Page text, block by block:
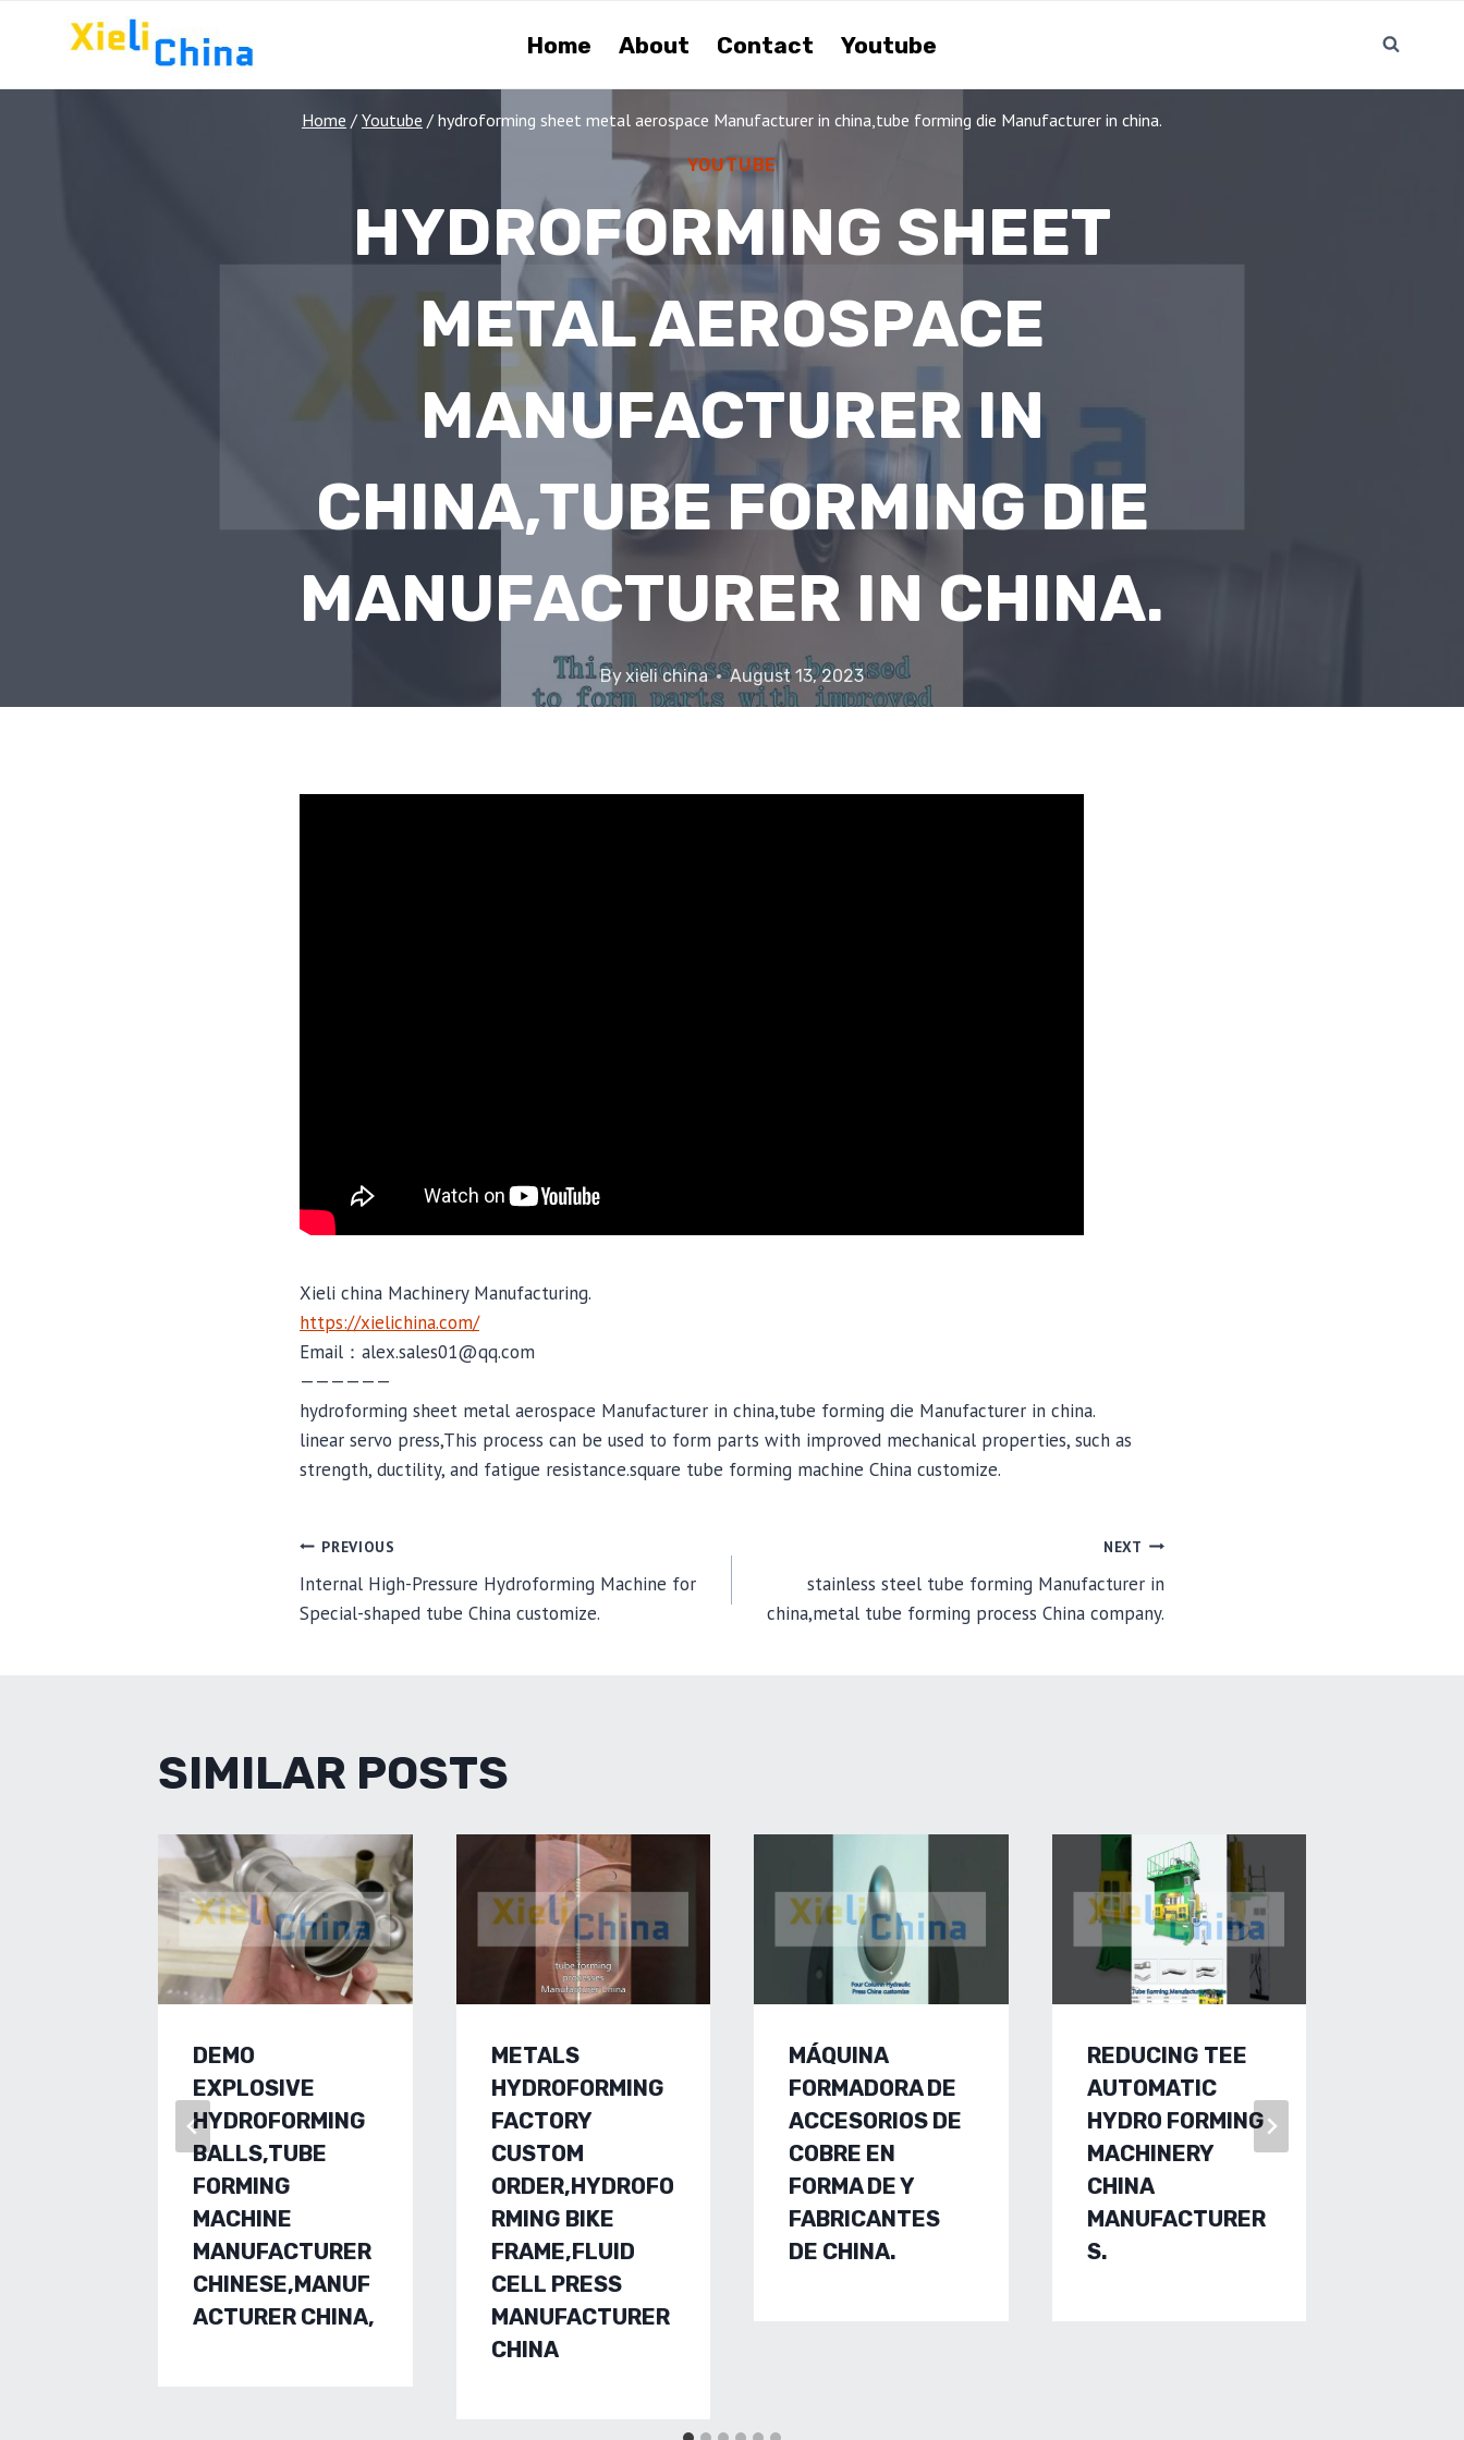
Home About Contact Youtube
Home / Youtube / hydroforming sheet metal aerospace Manufacturer in china,tube forming die Manufacturer in china.
YOUTUBE
HYDROFORMING SHEET
METAL AEROSPACE
MANUFACTURER IN
CHINA,TUBE FORMING DIE
MANUFACTURER IN CHINA.
Byxieli china August 13, 2023
Xieli china Machinery Manufacturing.
https://xielichina.com/
Email：alex.sales01@qq.com
——————
hydroforming sheet metal aerospace Manufacturer in china,tube forming die Manufacturer in china.
linear servo press,This process can be used to form parts with improved mechanical properties, such as
strength, ductility, and fatigue resistance.square tube forming machine China customize.
POST
NAVIGATION
PREVIOUS
Internal High-Pressure Hydroforming Machine for
Special-shaped tube China customize.
NEXT
stainless steel tube forming Manufacturer in
china,metal tube forming process China company.
SIMILAR POSTS
DEMO
EXPLOSIVE
HYDROFORMING
BALLS,TUBE
FORMING
MACHINE
MANUFACTURER
CHINESE,MANUF
ACTURER CHINA,
METALS
HYDROFORMING
FACTORY
CUSTOM
ORDER,HYDROFO
RMING BIKE
FRAME,FLUID
CELL PRESS
MANUFACTURER
CHINA
MÁQUINA
FORMADORA DE
ACCESORIOS DE
COBRE EN
FORMA DE Y
FABRICANTES
DE CHINA.
REDUCING TEE
AUTOMATIC
HYDRO FORMING
MACHINERY
CHINA
MANUFACTURER
S.